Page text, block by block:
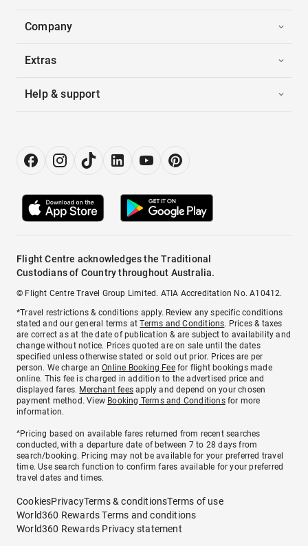
Company
Extras
Help & support
Flight Centre acknowledges the Traditional
Custodians of Country throughout Australia.
© Flight Centre Travel Group Limited. ATIA Accreditation No. A10412.
*Travel restrictions & conditions apply. Review any specific conditions
stated and our general terms atTerms and Conditions. Prices & taxes
are correct as at the date of publication & are subject to availability and
change without notice. Prices quoted are on sale until the dates
specified unless otherwise stated or sold out prior. Prices are per
person. We charge anOnline Booking Feefor flight bookings made
online. This fee is charged in addition to the advertised price and
displayed fares. Merchant fees apply and depend on your chosen
payment method. View Booking Terms and Conditionsfor more
information.
^Pricing based on available fares returned from recent searches
conducted, with a departure date of between 7 to 28 days from
search/booking. Pricing may not be available for your preferred travel
time. Use search function to confirm fares available for your preferred
travel dates and times.
CookiesPrivacyTerms & conditionsTerms of use
World360 Rewards Terms and conditions
World360 Rewards Privacy statement